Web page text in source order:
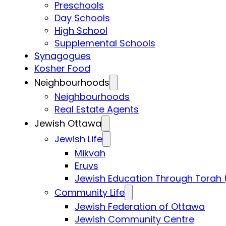
Preschools
Day Schools
High School
Supplemental Schools
Synagogues
Kosher Food
Neighbourhoods
Neighbourhoods
Real Estate Agents
Jewish Ottawa
Jewish Life
Mikvah
Eruvs
Jewish Education Through Torah
Community Life
Jewish Federation of Ottawa
Jewish Community Centre